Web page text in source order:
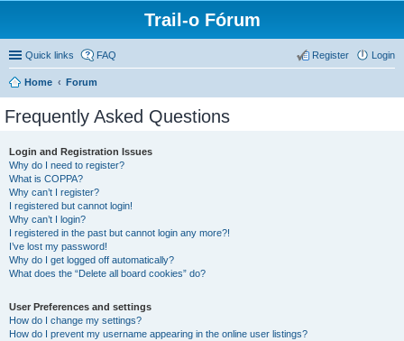
Trail-o Fórum
Quick links FAQ Login
Register
Home Forum
Frequently Asked Questions
Login and Registration Issues
Why do I need to register?
What is COPPA?
Why can’t I register?
I registered but cannot login!
Why can’t I login?
I registered in the past but cannot login any more?!
I’ve lost my password!
Why do I get logged off automatically?
What does the “Delete all board cookies” do?
User Preferences and settings
How do I change my settings?
How do I prevent my username appearing in the online user listings?